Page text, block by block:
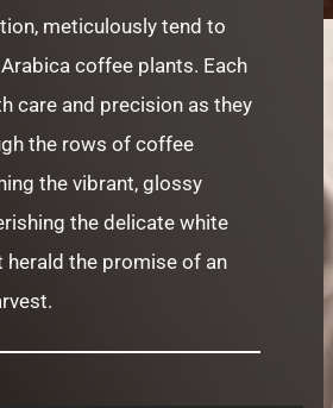
meticulously tend to
coffee plants. Each
care and precision as they
the rows of coffee
the vibrant, glossy
the delicate white
the promise of an